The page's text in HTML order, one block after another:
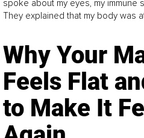
spoke about my eyes, my immune
They explained that my body was
Why Your
Feels Flat
to Make It